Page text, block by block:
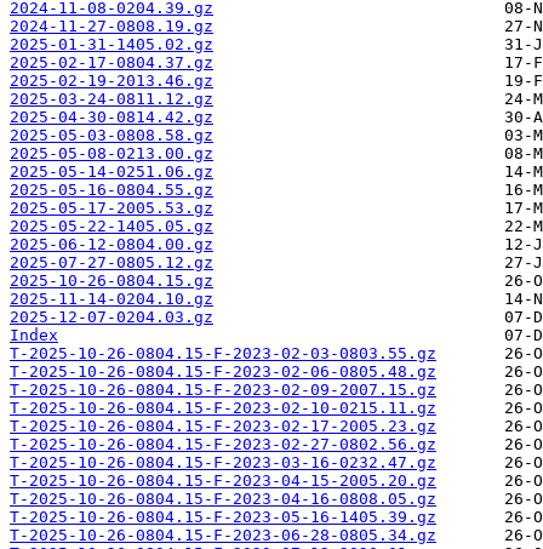
2024-11-08-0204.39.gz
2024-11-27-0808.19.gz
2025-01-31-1405.02.gz
2025-02-17-0804.37.gz
2025-02-19-2013.46.gz
2025-03-24-0811.12.gz
2025-04-30-0814.42.gz
2025-05-03-0808.58.gz
2025-05-08-0213.00.gz
2025-05-14-0251.06.gz
2025-05-16-0804.55.gz
2025-05-17-2005.53.gz
2025-05-22-1405.05.gz
2025-06-12-0804.00.gz
2025-07-27-0805.12.gz
2025-10-26-0804.15.gz
2025-11-14-0204.10.gz
2025-12-07-0204.03.gz
Index
T-2025-10-26-0804.15-F-2023-02-03-0803.55.gz
T-2025-10-26-0804.15-F-2023-02-06-0805.48.gz
T-2025-10-26-0804.15-F-2023-02-09-2007.15.gz
T-2025-10-26-0804.15-F-2023-02-10-0215.11.gz
T-2025-10-26-0804.15-F-2023-02-17-2005.23.gz
T-2025-10-26-0804.15-F-2023-02-27-0802.56.gz
T-2025-10-26-0804.15-F-2023-03-16-0232.47.gz
T-2025-10-26-0804.15-F-2023-04-15-2005.20.gz
T-2025-10-26-0804.15-F-2023-04-16-0808.05.gz
T-2025-10-26-0804.15-F-2023-05-16-1405.39.gz
T-2025-10-26-0804.15-F-2023-06-28-0805.34.gz